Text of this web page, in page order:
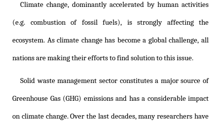
Climate change, dominantly accelerated by human activities
(e.g. combustion of fossil fuels), is strongly affecting the
ecosystem. As climate change has become a global challenge, all
nations are making their efforts to find solution to this issue.
Solid waste management sector constitutes a major source of
Greenhouse Gas (GHG) emissions and has a considerable impact
on climate change. Over the last decades, many researchers have